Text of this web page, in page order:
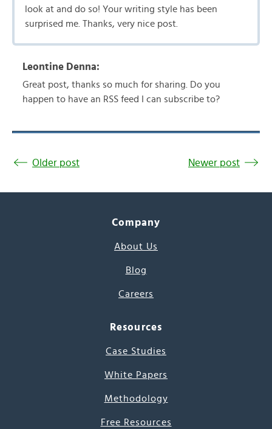
look at and do so! Your writing style has been
surprised me. Thanks, very nice post.
Leontine Denna:
Great post, thanks so much for sharing. Do you
happen to have an RSS feed I can subscribe to?
Older post Newer post
Company
About Us
Blog
Careers
Resources
Case Studies
White Papers
Methodology
Free Resources